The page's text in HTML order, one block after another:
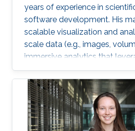
years of experience in
software development. His
scalable visualization and
scale data (e.g., images,
immersive analytics that
augmented/virtual reality. He
about helping domain
problems using my wide-
programming, image
segmentation, quantitative